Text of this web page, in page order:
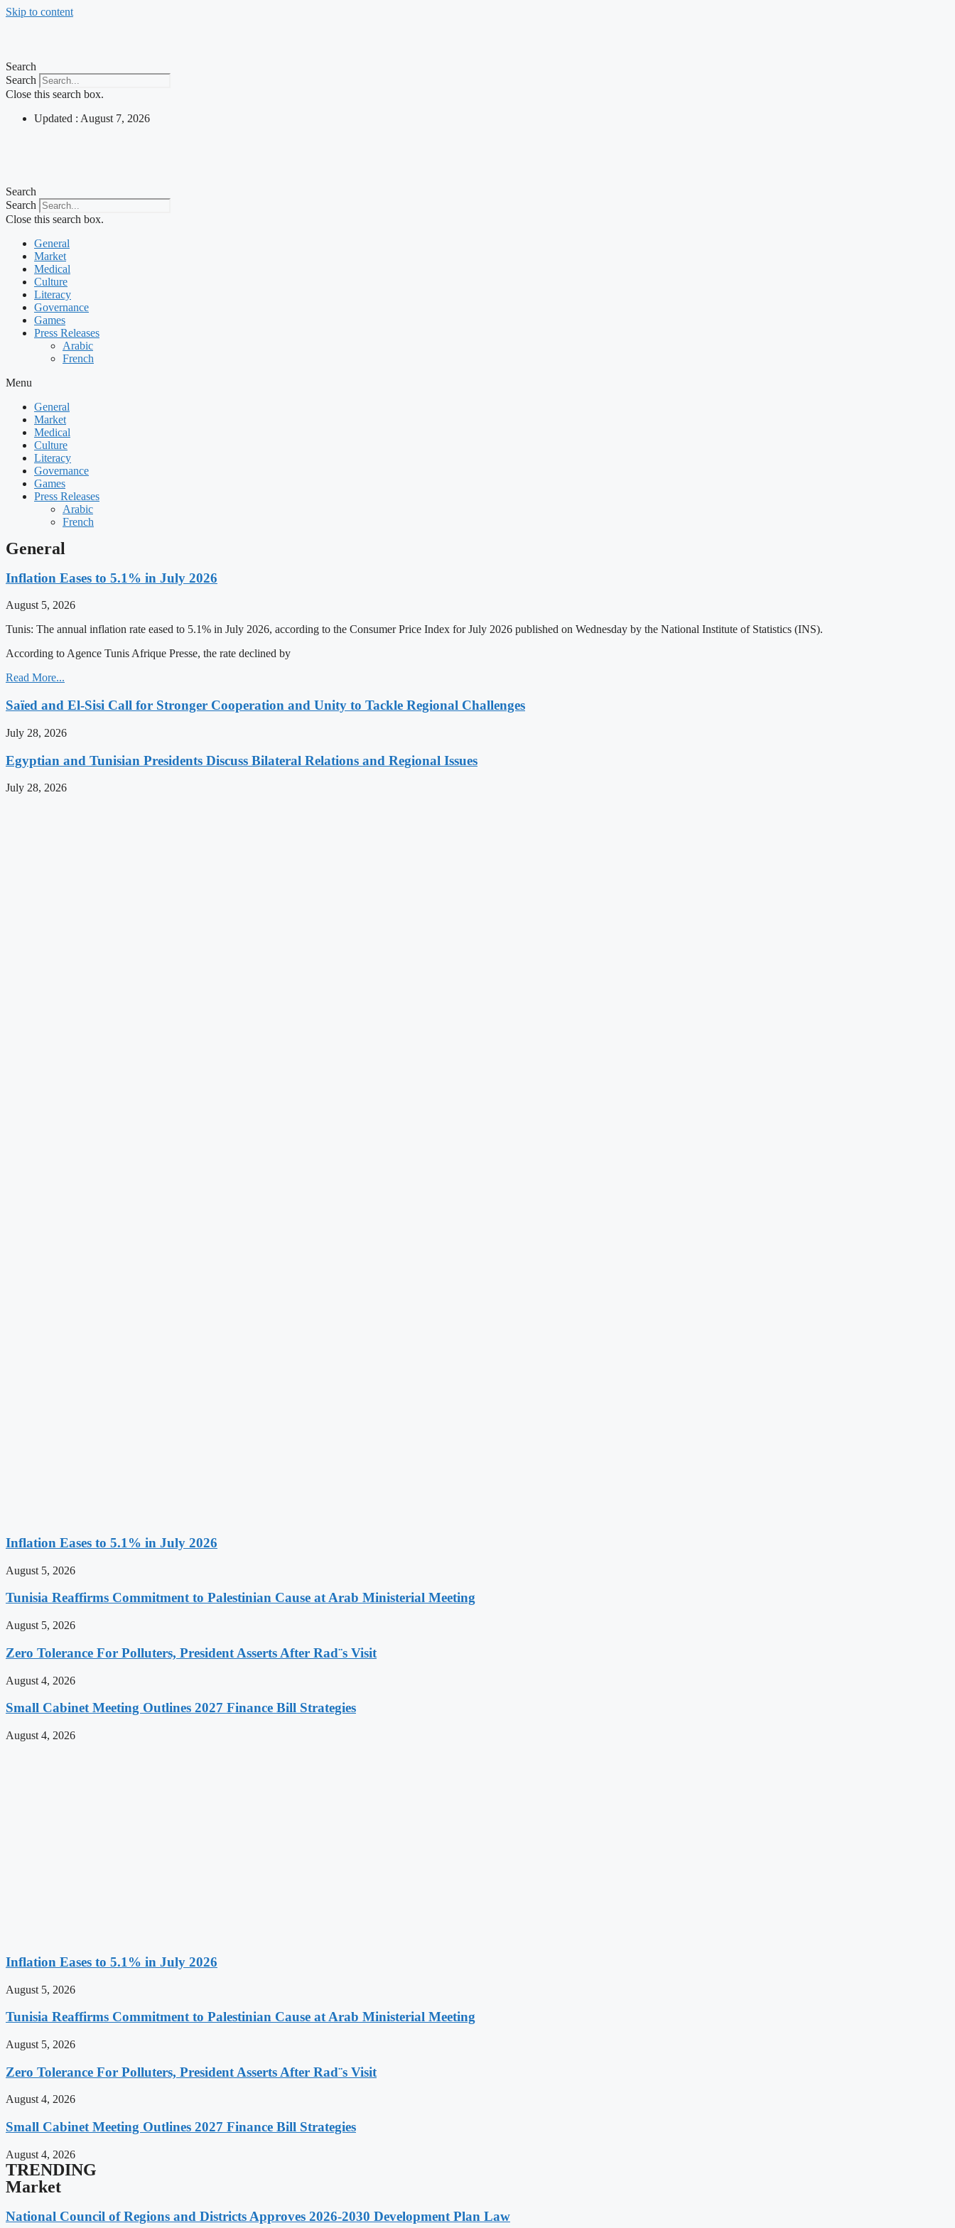
Skip to content
Search
Search
Close this search box.
Updated : August 7, 2026
Search
Search
Close this search box.
General
Market
Medical
Culture
Literacy
Governance
Games
Press Releases
Arabic
French
Menu
General
Market
Medical
Culture
Literacy
Governance
Games
Press Releases
Arabic
French
General
Inflation Eases to 5.1% in July 2026
August 5, 2026
Tunis: The annual inflation rate eased to 5.1% in July 2026, according to the Consumer Price Index for July 2026 published on Wednesday by the National Institute of Statistics (INS).
According to Agence Tunis Afrique Presse, the rate declined by
Read More...
Saïed and El-Sisi Call for Stronger Cooperation and Unity to Tackle Regional Challenges
July 28, 2026
Egyptian and Tunisian Presidents Discuss Bilateral Relations and Regional Issues
July 28, 2026
Inflation Eases to 5.1% in July 2026
August 5, 2026
Tunisia Reaffirms Commitment to Palestinian Cause at Arab Ministerial Meeting
August 5, 2026
Zero Tolerance For Polluters, President Asserts After Rad¨s Visit
August 4, 2026
Small Cabinet Meeting Outlines 2027 Finance Bill Strategies
August 4, 2026
Inflation Eases to 5.1% in July 2026
August 5, 2026
Tunisia Reaffirms Commitment to Palestinian Cause at Arab Ministerial Meeting
August 5, 2026
Zero Tolerance For Polluters, President Asserts After Rad¨s Visit
August 4, 2026
Small Cabinet Meeting Outlines 2027 Finance Bill Strategies
August 4, 2026
TRENDING
Market
National Council of Regions and Districts Approves 2026-2030 Development Plan Law